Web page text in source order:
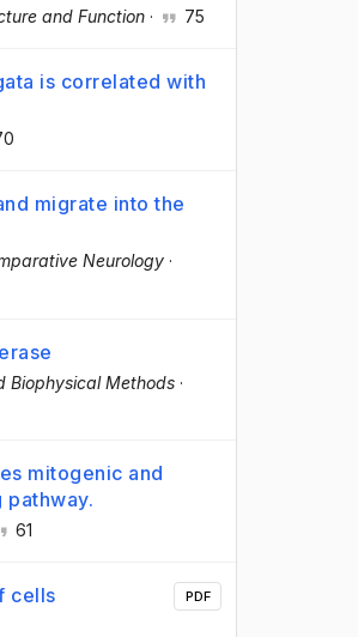
and Function · 75
is correlated with
migrate into the
Neurology ·
Biophysical Methods ·
mitogenic and
61
cells
PDF